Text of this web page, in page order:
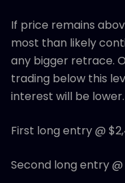
If price remains
most than likely
any bigger retrace.
trading below this
interest will be lower.
First long entry @
Second long entry @